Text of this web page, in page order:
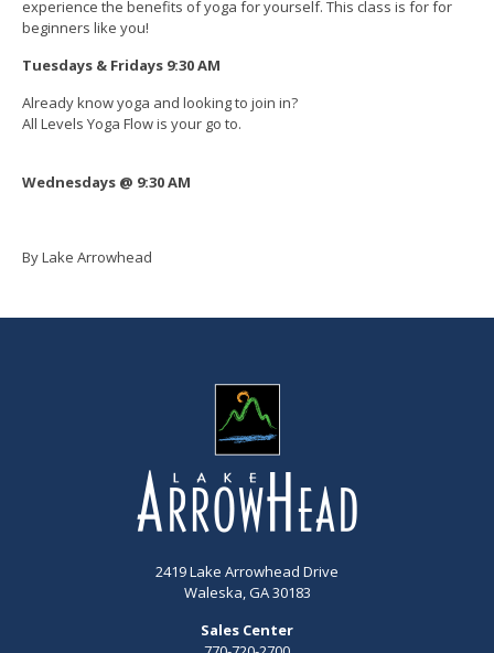
experience the benefits of yoga for yourself. This class is for for
beginners like you!
Tuesdays & Fridays 9:30 AM
Already know yoga and looking to join in?
All Levels Yoga Flow is your go to.
Wednesdays @ 9:30 AM
By Lake Arrowhead
2419 Lake Arrowhead Drive
Waleska, GA 30183
Sales Center